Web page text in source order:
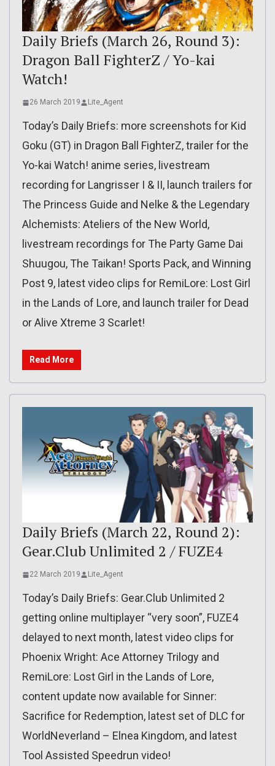
Daily Briefs (March 26, Round 3):
Dragon Ball FighterZ / Yo-kai
Watch!
26 March 2019 Lite_Agent
Today’s Daily Briefs: more screenshots for Kid
Goku (GT) in Dragon Ball FighterZ, trailer for the
Yo-kai Watch! anime series, livestream
recording for Langrisser I & II, launch trailers for
The Princess Guide and Nelke & the Legendary
Alchemists: Ateliers of the New World,
livestream recordings for The Party Game Dai
Shuugou, The Taikan! Sports Pack, and Winning
Post 9, latest video clips for RemiLore: Lost Girl
in the Lands of Lore, and launch trailer for Dead
or Alive Xtreme 3 Scarlet!
Read More
Daily Briefs (March 22, Round 2):
Gear.Club Unlimited 2 / FUZE4
22 March 2019 Lite_Agent
Today’s Daily Briefs: Gear.Club Unlimited 2
getting online multiplayer “very soon”, FUZE4
delayed to next month, latest video clips for
Phoenix Wright: Ace Attorney Trilogy and
RemiLore: Lost Girl in the Lands of Lore,
content update now available for Sinner:
Sacrifice for Redemption, latest set of DLC for
WorldNeverland – Elnea Kingdom, and latest
Tool Assisted Speedrun video!